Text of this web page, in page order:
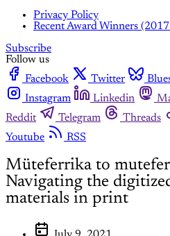
Privacy Policy
Recent Award Winners
Subscribe
Follow us
Facebook
Twitter
Instagram
Linkedin
Reddit
Telegram Threads
Youtube
RSS
Müteferrika to
Navigating the
materials in print